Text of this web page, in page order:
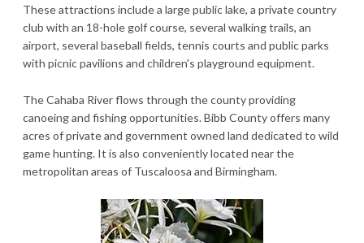
These attractions include a large public lake, a private country
club with an 18-hole golf course, several walking trails, an
airport, several baseball fields, tennis courts and public parks
with picnic pavilions and children's playground equipment.
The Cahaba River flows through the county providing
canoeing and fishing opportunities. Bibb County offers many
acres of private and government owned land dedicated to wild
game hunting. It is also conveniently located near the
metropolitan areas of Tuscaloosa and Birmingham.